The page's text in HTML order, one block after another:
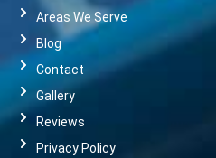
Areas We Serve
Blog
Contact
Gallery
Reviews
Privacy Policy